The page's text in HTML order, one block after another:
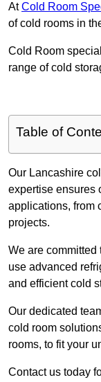
AtCold Room
of cold rooms in
Cold Room
range of cold
Table of
Our Lancashire
expertise ensures
applications, from
projects.
We are committed
use advanced
and efficient cold
Our dedicated
cold room
rooms, to fit your
Contact us today